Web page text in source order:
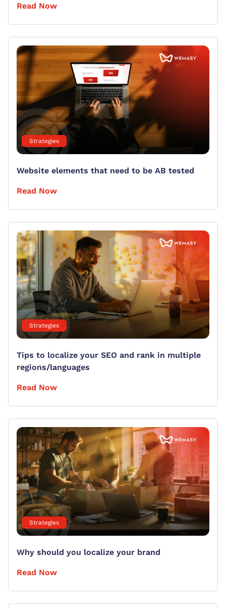
Read Now
Strategies
Website elements that need to be AB tested
Read Now
Strategies
Tips to localize your SEO and rank in multiple
regions/languages
Read Now
Strategies
Why should you localize your brand
Read Now